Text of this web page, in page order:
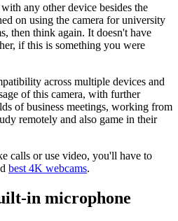
any other device besides the
on using the camera for university
then think again. It doesn't have
if this is something you were
across multiple devices and
of this camera, with further
of business meetings, working from
remotely and also game in their
calls or use video, you'll have to
best 4K webcams.
in microphone